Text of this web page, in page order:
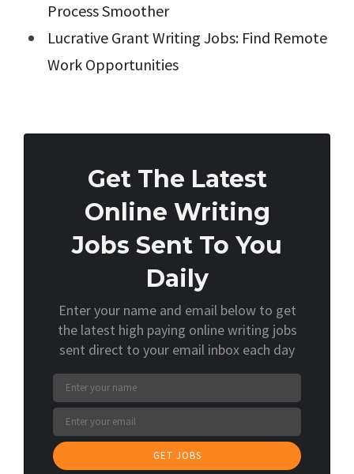
Process Smoother
Lucrative Grant Writing Jobs: Find Remote
Work Opportunities
Get The Latest
Online Writing
Jobs Sent To You
Daily
Enter your name and email below to get
the latest high paying online writing jobs
sent direct to your email inbox each day
GET JOBS